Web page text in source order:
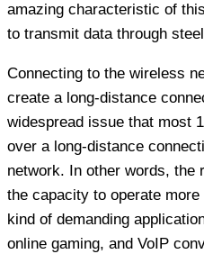
amazing characteristic of
to transmit data through
Connecting to the wireless
create a long-distance
widespread issue that most
over a long-distance
network. In other words, the
the capacity to operate
kind of demanding
online gaming, and VoIP